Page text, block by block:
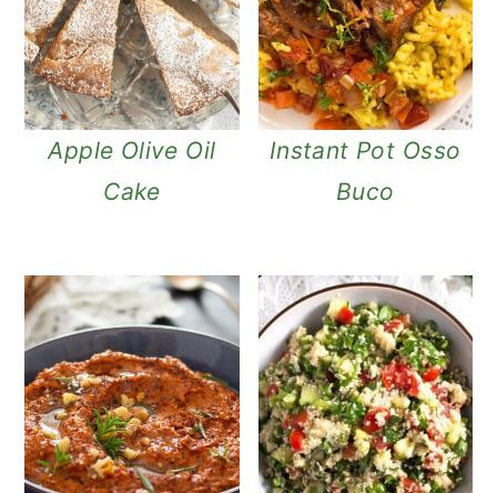
Apple Olive Oil
Cake
Instant Pot Osso
Buco